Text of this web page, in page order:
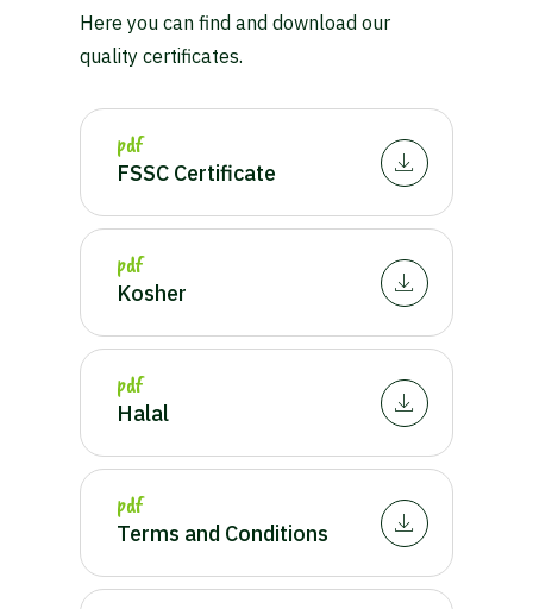
Here you can find and download our
quality certificates.
pdf
FSSC Certificate
pdf
Kosher
pdf
Halal
pdf
Terms and Conditions